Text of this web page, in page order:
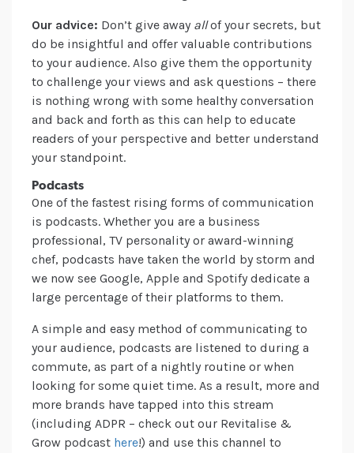
Our advice: Don’t give away allof your secrets, but
do be insightful and offer valuable contributions
to your audience. Also give them the opportunity
to challenge your views and ask questions – there
is nothing wrong with some healthy conversation
and back and forth as this can help to educate
readers of your perspective and better understand
your standpoint.
Podcasts
One of the fastest rising forms of communication
is podcasts. Whether you are a business
professional, TV personality or award-winning
chef, podcasts have taken the world by storm and
we now see Google, Apple and Spotify dedicate a
large percentage of their platforms to them.
A simple and easy method of communicating to
your audience, podcasts are listened to during a
commute, as part of a nightly routine or when
looking for some quiet time. As a result, more and
more brands have tapped into this stream
(including ADPR – check out our Revitalise &
Grow podcast here!) and use this channel to